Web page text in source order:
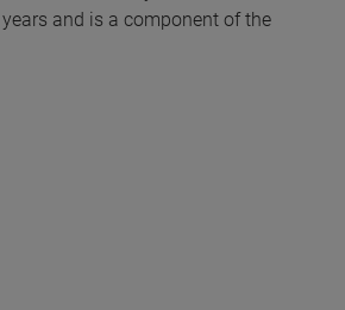
and is a component of the